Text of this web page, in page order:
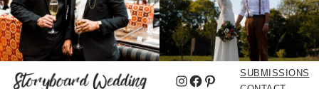
Instagram
Facebook
Pinterest
SUBMISSIONS